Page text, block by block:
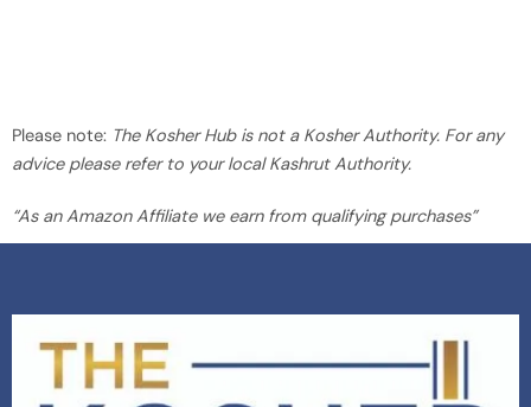
Please note: The Kosher Hub is not a Kosher Authority. For any
advice please refer to your local Kashrut Authority.
“As an Amazon Affiliate we earn from qualifying purchases”